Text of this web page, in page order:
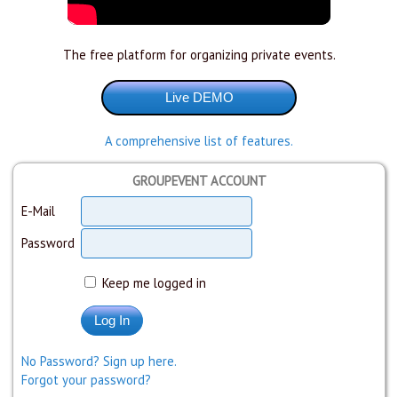
The free platform for organizing private events.
A comprehensive list of features.
GROUPEVENT ACCOUNT
E-Mail
Password
Keep me logged in
No Password? Sign up here.
Forgot your password?